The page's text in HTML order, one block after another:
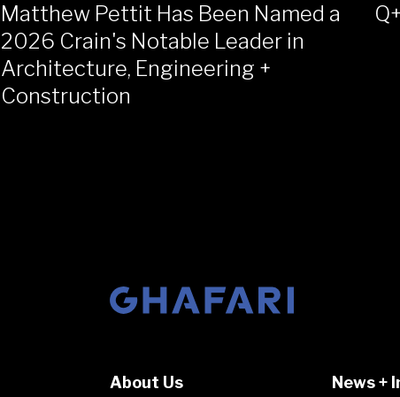
Matthew Pettit Has Been Named a
2026 Crain's Notable Leader in
Architecture, Engineering +
Construction
Go to homepage
About Us News +